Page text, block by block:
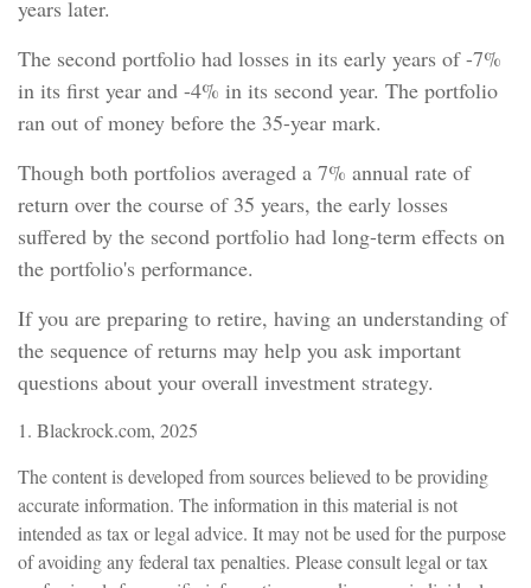
years later.
The second portfolio had losses in its early years of -7%
in its first year and -4% in its second year. The portfolio
ran out of money before the 35-year mark.
Though both portfolios averaged a 7% annual rate of
return over the course of 35 years, the early losses
suffered by the second portfolio had long-term effects on
the portfolio's performance.
If you are preparing to retire, having an understanding of
the sequence of returns may help you ask important
questions about your overall investment strategy.
1. Blackrock.com, 2025
The content is developed from sources believed to be providing
accurate information. The information in this material is not
intended as tax or legal advice. It may not be used for the purpose
of avoiding any federal tax penalties. Please consult legal or tax